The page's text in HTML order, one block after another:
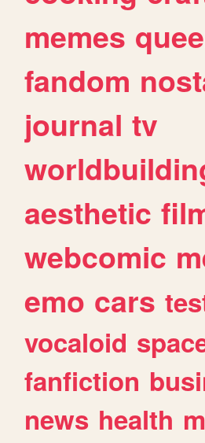
memes
fandom
journal tv
aesthetic
webcomic
emo cars
vocaloid
fanfiction
news health